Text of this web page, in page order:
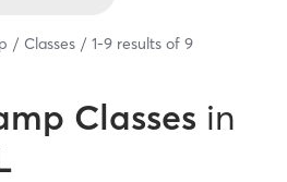
Classes 1-9 results of 9
Classes in